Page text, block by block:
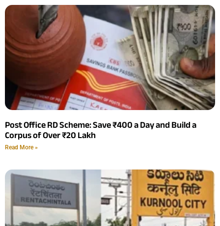
Post Office RD Scheme: Save ₹400 a Day and Build a
Corpus of Over ₹20 Lakh
Read More »